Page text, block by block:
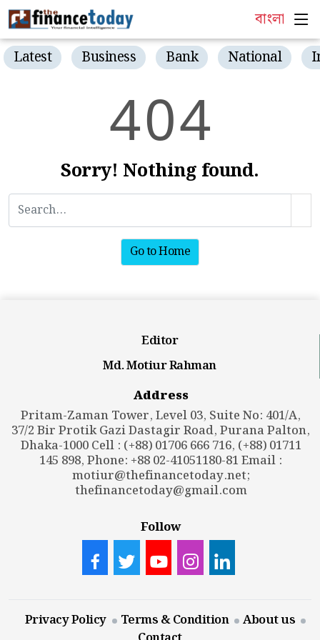
বাংলা
Latest Business Bank National
404
Sorry! Nothing found.
Go to Home
Editor
Md. Motiur Rahman
Address
Pritam-Zaman Tower, Level 03, Suite No: 401/A,
37/2 Bir Protik Gazi Dastagir Road, Purana Palton,
Dhaka-1000 Cell : (+88) 01706 666 716, (+88) 01711
145 898, Phone: +88 02-41051180-81 Email :
motiur@thefinancetoday.net;
thefinancetoday@gmail.com
Follow
Privacy Policy Terms & Condition
About us